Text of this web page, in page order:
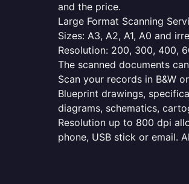
and the price.
Large Format Scanning
Sizes: A3, A2, A1, A0 and
Resolution: 200, 300, 400,
The scanned documents
Scan your records in B&W
Blueprint drawings,
diagrams, schematics,
Resolution up to 800 dpi
phone, USB stick or email.